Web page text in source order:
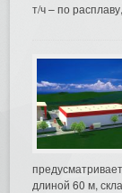
т/ч – по
длиной 60 м,